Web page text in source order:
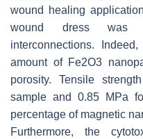
wound healing
wound dress was
interconnections.
amount of Fe2O3
porosity. Tensile
sample and 0.85 MPa
percentage of magnetic
Furthermore, the